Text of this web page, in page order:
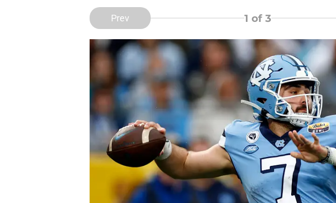
Prev 1 of 3